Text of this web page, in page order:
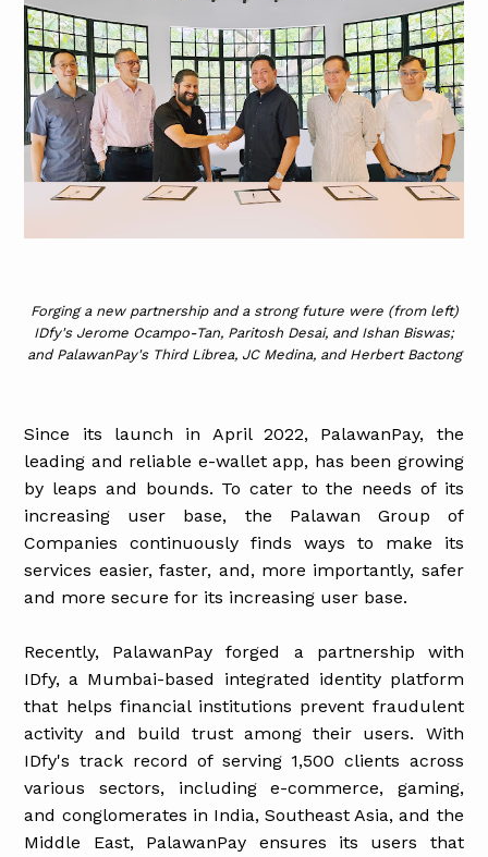
Forging a new partnership and a strong future were (from left)
IDfy's Jerome Ocampo-Tan, Paritosh Desai, and Ishan Biswas;
and PalawanPay's Third Librea, JC Medina, and Herbert Bactong
Since its launch in April 2022, PalawanPay, the
leading and reliable e-wallet app, has been growing
by leaps and bounds. To cater to the needs of its
increasing user base, the Palawan Group of
Companies continuously finds ways to make its
services easier, faster, and, more importantly, safer
and more secure for its increasing user base.
Recently, PalawanPay forged a partnership with
IDfy, a Mumbai-based integrated identity platform
that helps financial institutions prevent fraudulent
activity and build trust among their users. With
IDfy's track record of serving 1,500 clients across
various sectors, including e-commerce, gaming,
and conglomerates in India, Southeast Asia, and the
Middle East, PalawanPay ensures its users that